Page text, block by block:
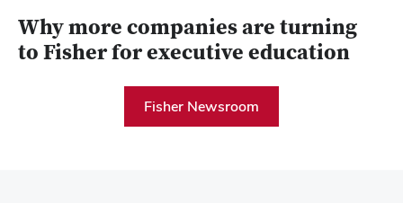
Why more companies are turning
to Fisher for executive education
Fisher Newsroom